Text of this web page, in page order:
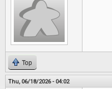
Top
Thu, 06/18/2026 - 04:02